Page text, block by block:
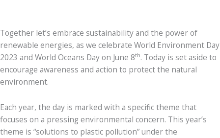
Together let’s embrace sustainability and the power of
renewable energies, as we celebrate World Environment Day
2023 and World Oceans Day on June 8th. Today is set aside to
encourage awareness and action to protect the natural
environment.
Each year, the day is marked with a specific theme that
focuses on a pressing environmental concern. This year’s
theme is “solutions to plastic pollution” under the